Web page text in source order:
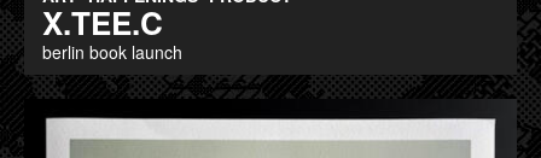
X.TEE.C
berlin book launch